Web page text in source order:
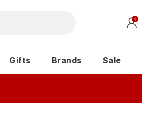
1
Gifts Brands Sale